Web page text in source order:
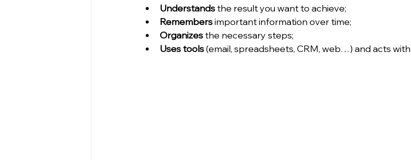
Understands the result you want to achieve;
Remembers important information over time;
Organizes the necessary steps;
Uses tools (email, spreadsheets, CRM, web…) and acts with